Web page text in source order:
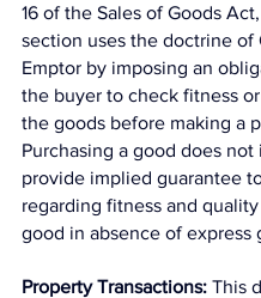
16 of the Sales of Goods
section uses the doctrine of
Emptor by imposing an
the buyer to check fitness
the goods before making a
Purchasing a good does not
provide implied guarantee
regarding fitness and
good in absence of express
Property Transactions: This